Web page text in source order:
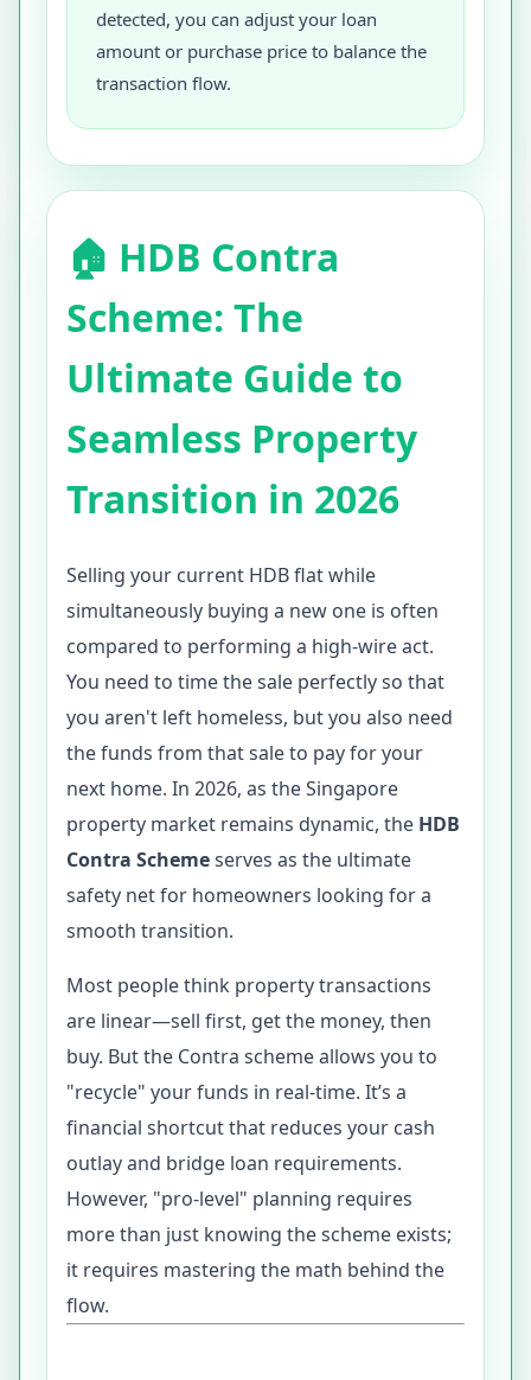
detected, you can adjust your loan
amount or purchase price to balance the
transaction flow.
🏠 HDB Contra
Scheme: The
Ultimate Guide to
Seamless Property
Transition in 2026
Selling your current HDB flat while
simultaneously buying a new one is often
compared to performing a high-wire act.
You need to time the sale perfectly so that
you aren't left homeless, but you also need
the funds from that sale to pay for your
next home. In 2026, as the Singapore
property market remains dynamic, the HDB
Contra Schemeserves as the ultimate
safety net for homeowners looking for a
smooth transition.
Most people think property transactions
are linear—sell first, get the money, then
buy. But the Contra scheme allows you to
"recycle" your funds in real-time. It’s a
financial shortcut that reduces your cash
outlay and bridge loan requirements.
However, "pro-level" planning requires
more than just knowing the scheme exists;
it requires mastering the math behind the
flow.